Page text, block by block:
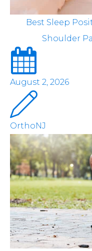
Best Sleep
Shoulder
August 2, 2026
OrthoNJ